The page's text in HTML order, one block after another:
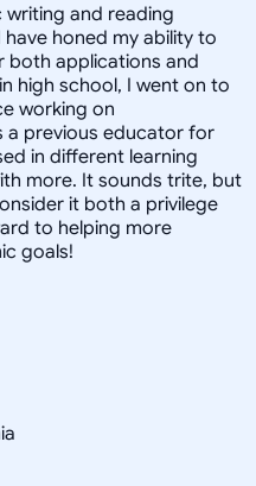
writing and reading
honed my ability to
both applications and
high school, I went on to
working on
a previous educator for
in different learning
more. It sounds trite, but
it both a privilege
to helping more
goals!